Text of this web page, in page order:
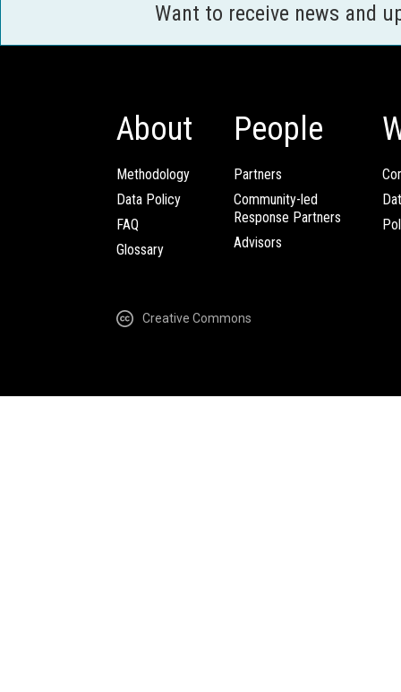
Want to receive news and
About
Methodology
Data Policy
FAQ
Glossary
People
Partners
Community-led
Response Partners
Advisors
Creative Commons